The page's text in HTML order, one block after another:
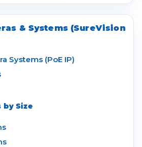
& Systems (SureVision
Systems (PoE IP)
by Size